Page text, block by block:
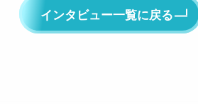
インタビュー一覧に戻る